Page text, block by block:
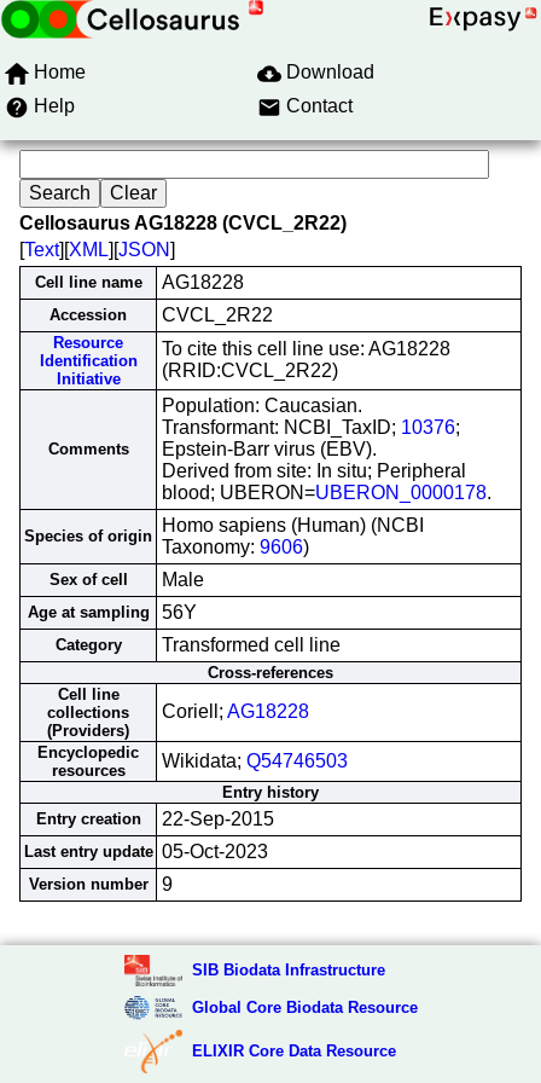
Home
Download
Help
Contact
Cellosaurus AG18228 (CVCL_2R22)
[Text][XML][JSON]
Cell line name AG18228
Accession CVCL_2R22
Resource
Identification
Initiative
To cite this cell line use: AG18228
(RRID:CVCL_2R22)
Comments
Population: Caucasian.
Transformant: NCBI_TaxID; 10376;
Epstein-Barr virus (EBV).
Derived from site: In situ; Peripheral
blood; UBERON=UBERON_0000178.
Species of origin
Homo sapiens (Human) (NCBI
Taxonomy: 9606)
Sex of cell Male
Age at sampling 56Y
Category Transformed cell line
Cross-references
Cell line
collections
(Providers)
Coriell; AG18228
Encyclopedic
resources
Wikidata; Q54746503
Entry history
Entry creation
22-Sep-2015
Last entry update 05-Oct-2023
Version number 9
SIB Biodata Infrastructure
Global Core Biodata Resource
ELIXIR Core Data Resource